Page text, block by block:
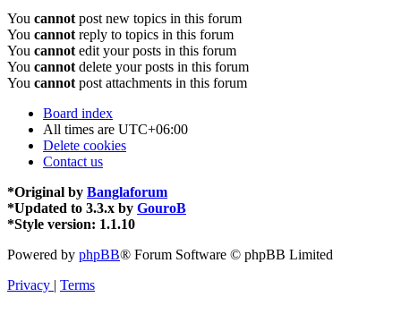
You cannotpost new topics in this forum
You cannotreply to topics in this forum
You cannotedit your posts in this forum
You cannotdelete your posts in this forum
You cannotpost attachments in this forum
Board index
All times are UTC+06:00
Delete cookies
Contact us
*Original by Banglaforum
*Updated to 3.3.x by GouroB
*Style version: 1.1.10
Powered by phpBB® Forum Software © phpBB Limited
Privacy | Terms